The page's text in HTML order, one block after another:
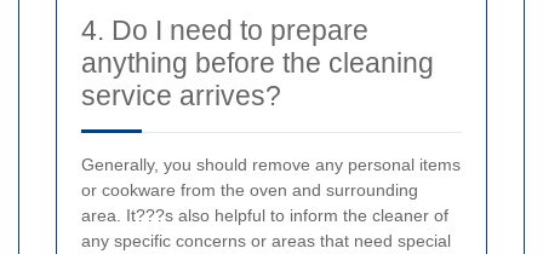
4. Do I need to prepare
anything before the cleaning
service arrives?
Generally, you should remove any personal items
or cookware from the oven and surrounding
area. It???s also helpful to inform the cleaner of
any specific concerns or areas that need special